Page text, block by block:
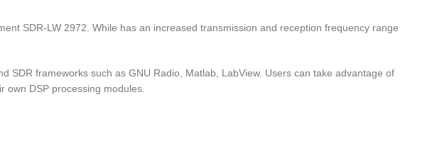
SDR-LW 2972. While has an increased transmission and reception frequency range
frameworks such as GNU Radio, Matlab, LabView. Users can take advantage of
DSP processing modules.